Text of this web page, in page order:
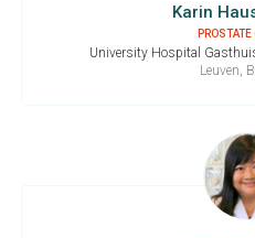
Karin
University Hospital
Leuven,